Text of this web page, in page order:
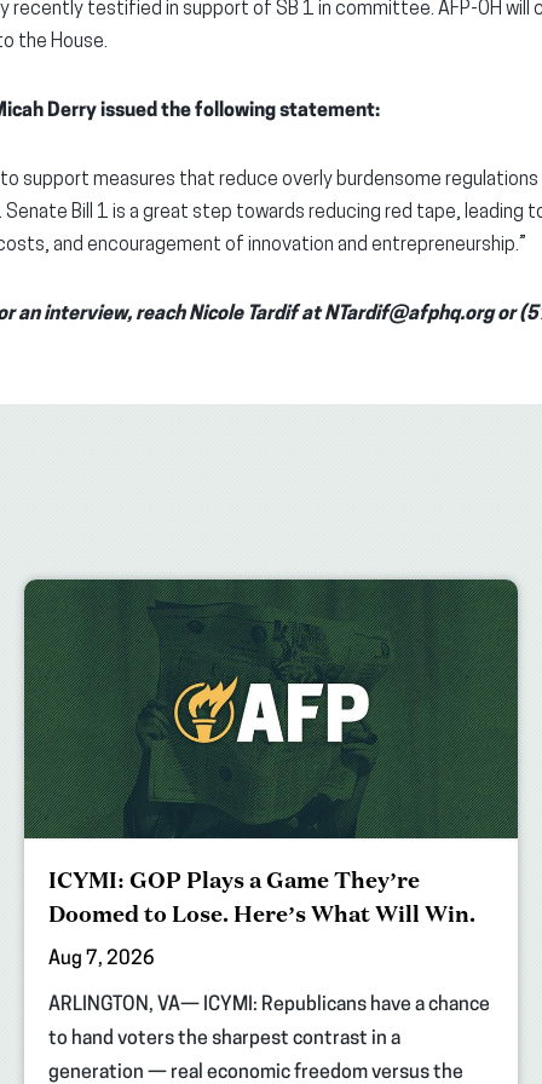
recently testified in support of SB 1 in committee. AFP-OH
the House.
Derry issued the following statement:
to support measures that reduce overly burdensome
Bill 1 is a great step towards reducing red tape, leading
and encouragement of innovation and entrepreneurship.”
an interview, reach Nicole Tardif at NTardif@afphq.org or
ICYMI: GOP Plays a Game They’re
Doomed to Lose. Here’s What Will Win.
Aug 7, 2026
ARLINGTON, VA— ICYMI: Republicans have a chance
to hand voters the sharpest contrast in a
generation — real economic freedom versus the